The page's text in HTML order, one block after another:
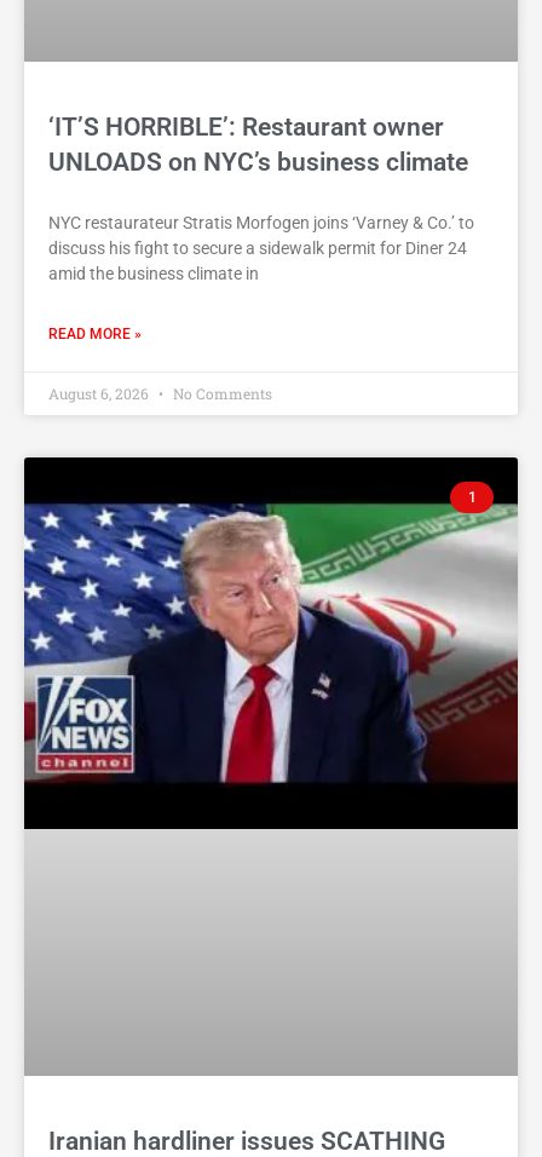
‘IT’S HORRIBLE’: Restaurant owner
UNLOADS on NYC’s business climate
NYC restaurateur Stratis Morfogen joins ‘Varney & Co.’ to
discuss his fight to secure a sidewalk permit for Diner 24
amid the business climate in
READ MORE »
August 6, 2026 No Comments
1
Iranian hardliner issues SCATHING